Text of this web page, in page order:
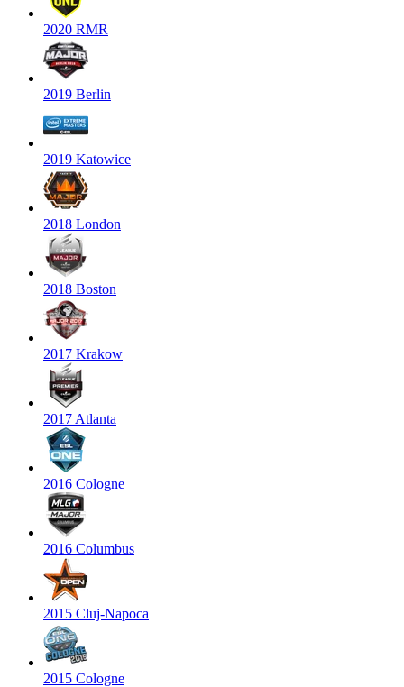
2020 RMR
2019 Berlin
2019 Katowice
2018 London
2018 Boston
2017 Krakow
2017 Atlanta
2016 Cologne
2016 Columbus
2015 Cluj-Napoca
2015 Cologne